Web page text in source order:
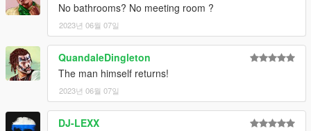
No bathrooms? No meeting room ?
2023년 06월 07일
QuandaleDingleton
The man himself returns!
2023년 06월 07일
DJ-LEXX